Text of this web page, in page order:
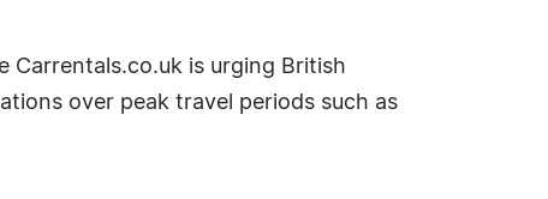
Carrentals.co.uk is urging British
over peak travel periods such as